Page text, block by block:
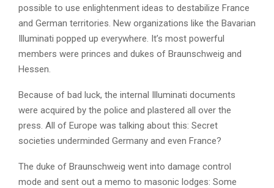
possible to use enlightenment ideas to destabilize France
and German territories. New organizations like the Bavarian
Illuminati popped up everywhere. It’s most powerful
members were princes and dukes of Braunschweig and
Hessen.
Because of bad luck, the internal Illuminati documents
were acquired by the police and plastered all over the
press. All of Europe was talking about this: Secret
societies underminded Germany and even France?
The duke of Braunschweig went into damage control
mode and sent out a memo to masonic lodges: Some